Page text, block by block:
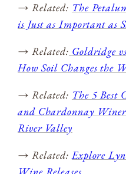
→ Related: The
is Just as Important as
→ Related: Goldridge
How Soil Changes the
→ Related: The 5 Best
and Chardonnay
River Valley
→ Related:Explore